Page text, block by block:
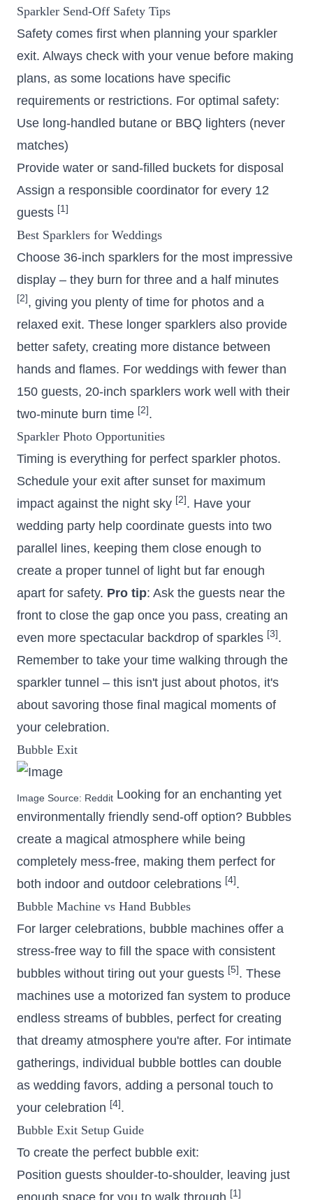
Sparkler Send-Off Safety Tips
Safety comes first when planning your sparkler
exit. Always check with your venue before making
plans, as some locations have specific
requirements or restrictions. For optimal safety:
Use long-handled butane or BBQ lighters (never
matches)
Provide water or sand-filled buckets for disposal
Assign a responsible coordinator for every 12
guests [1]
Best Sparklers for Weddings
Choose 36-inch sparklers for the most impressive
display – they burn for three and a half minutes
[2] , giving you plenty of time for photos and a
relaxed exit. These longer sparklers also provide
better safety, creating more distance between
hands and flames. For weddings with fewer than
150 guests, 20-inch sparklers work well with their
two-minute burn time [2] .
Sparkler Photo Opportunities
Timing is everything for perfect sparkler photos.
Schedule your exit after sunset for maximum
impact against the night sky [2] . Have your
wedding party help coordinate guests into two
parallel lines, keeping them close enough to
create a proper tunnel of light but far enough
apart for safety. Pro tip: Ask the guests near the
front to close the gap once you pass, creating an
even more spectacular backdrop of sparkles [3] .
Remember to take your time walking through the
sparkler tunnel – this isn't just about photos, it's
about savoring those final magical moments of
your celebration.
Bubble Exit
Image Source: Reddit Looking for an enchanting yet
environmentally friendly send-off option? Bubbles
create a magical atmosphere while being
completely mess-free, making them perfect for
both indoor and outdoor celebrations [4] .
Bubble Machine vs Hand Bubbles
For larger celebrations, bubble machines offer a
stress-free way to fill the space with consistent
bubbles without tiring out your guests [5] . These
machines use a motorized fan system to produce
endless streams of bubbles, perfect for creating
that dreamy atmosphere you're after. For intimate
gatherings, individual bubble bottles can double
as wedding favors, adding a personal touch to
your celebration [4] .
Bubble Exit Setup Guide
To create the perfect bubble exit:
Position guests shoulder-to-shoulder, leaving just
[1]